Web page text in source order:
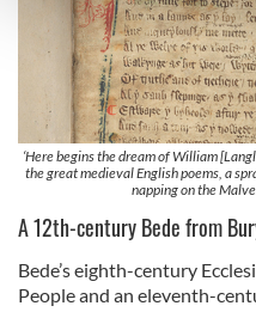
and set your preferences
We use cookies to
provide social media
We also share
our social media,
may combine it with other
of their services.
‘Here begins the dream of William
the great medieval English poems, a
napping on the
A 12th-century Bede from
Bede’s eighth-century
People and an eleventh-